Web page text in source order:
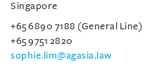
Singapore
+65 6890 7188 (General Line)
+65 9751 2820
sophie.lim@agasia.law